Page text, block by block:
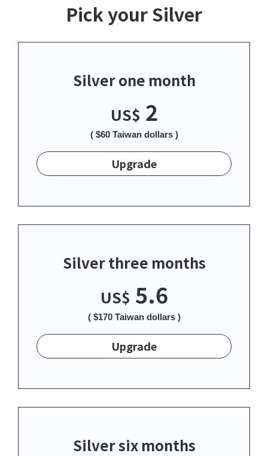
Pick your Silver
Silver one month
US$ 2
( $60 Taiwan dollars )
Upgrade
Silver three months
US$ 5.6
( $170 Taiwan dollars )
Upgrade
Silver six months